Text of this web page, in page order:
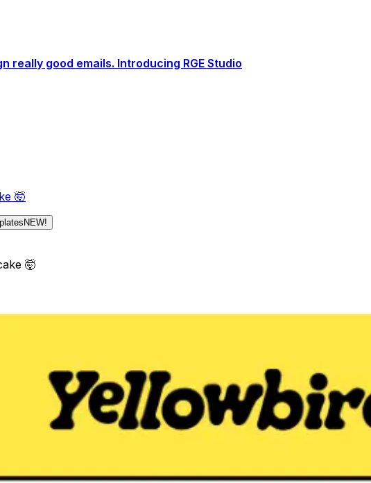
really good emails. Introducing RGE Studio
🤯
NEW!
🤯